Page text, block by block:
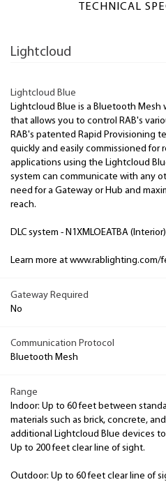
TECHNICAL
Lightcloud
Lightcloud Blue
Lightcloud Blue is a Bluetooth Mesh
that allows you to control RAB's
RAB's patented Rapid Provisioning
quickly and easily commissioned for
applications using the Lightcloud
system can communicate with any
need for a Gateway or Hub and
reach.
DLC system - N1XMLOEATBA
Learn more at
Gateway Required
No
Communication Protocol
Bluetooth Mesh
Range
Indoor: Up to 60 feet between
materials such as brick, concrete,
additional Lightcloud Blue devices
Up to 200 feet clear line of sight.
Outdoor: Up to 60 feet clear line of